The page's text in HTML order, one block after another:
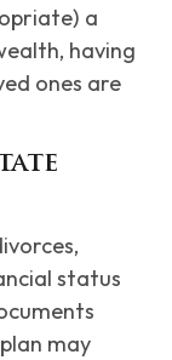
a
having
ones are
status
may